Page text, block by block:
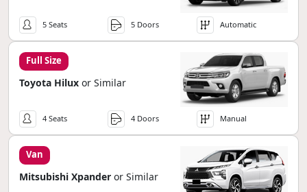
5 Seats 5 Doors Automatic
Full Size
Toyota Hilux or Similar
4 Seats 4 Doors Manual
Van
Mitsubishi Xpander or Similar